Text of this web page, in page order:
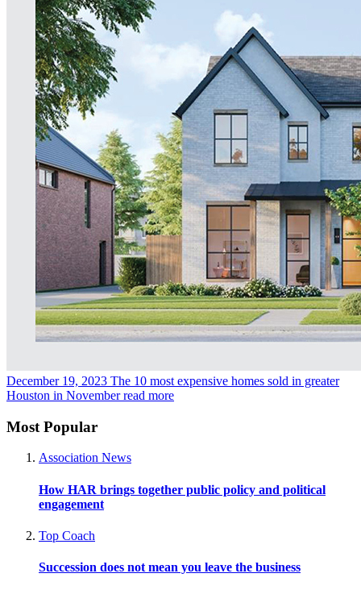
December 19, 2023 The 10 most expensive homes sold in greater
Houston in November read more
Most Popular
Association News
How HAR brings together public policy and political
engagement
Top Coach
Succession does not mean you leave the business